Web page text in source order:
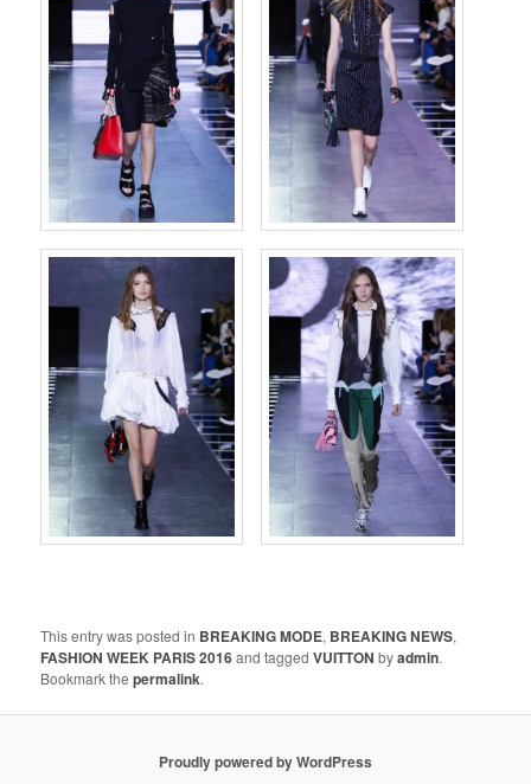
This entry was posted in BREAKING MODE, BREAKING NEWS,
FASHION WEEK PARIS 2016and taggedVUITTON byadmin.
Bookmark thepermalink.
Proudly powered by WordPress